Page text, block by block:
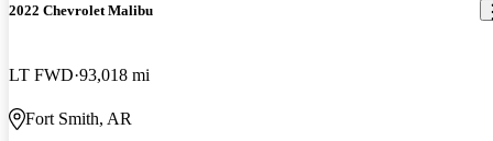
2022 Chevrolet Malibu
LT FWD 93,018 mi
Fort Smith, AR